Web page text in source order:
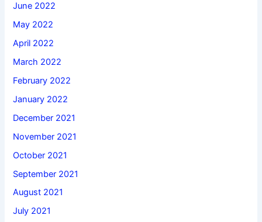
June 2022
May 2022
April 2022
March 2022
February 2022
January 2022
December 2021
November 2021
October 2021
September 2021
August 2021
July 2021